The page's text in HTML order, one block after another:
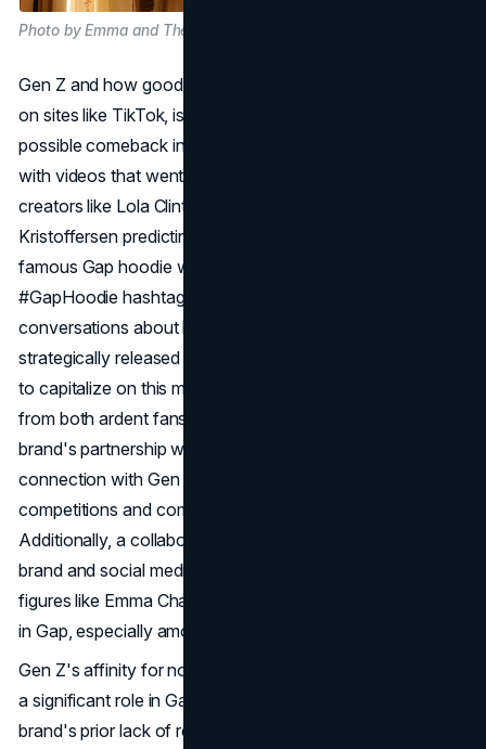
Photo by Emma and Theo on Unsplash
Gen Z and how good they are at social media, especially
on sites like TikTok, is an unexpected source of Gap's
possible comeback in the retail sector. TikTok in particular,
with videos that went viral and got millions of views from
creators like Lola Clinton Hayward and Barbara
Kristoffersen predicting the brand's comeback. The
famous Gap hoodie was a big part of this comeback. The
#GapHoodie hashtag got millions of views and started
conversations about how cool the brand is again. Gap
strategically released limited-edition brown
to capitalize on this momentum and meet the demand
from both ardent fans and TikTok influencers. The
brand's partnership with TikTok further solidified its
connection with Gen Z, engaging users in interactive
competitions and community-driven initiatives.
Additionally, a collaboration with Kanye West's Yeezy
brand and social media endorsements from influential
figures like Emma Chamberlain sparked renewed interest
in Gap, especially among younger demographics.
Gen Z's affinity for nostalgia and trend resurrection played
a significant role in Gap's newfound popularity. The
brand's prior lack of relevance among younger